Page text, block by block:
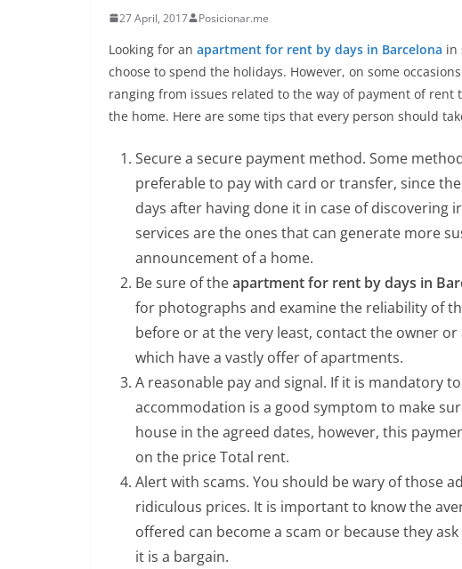
27 April, 2017 Posicionar.me
Looking for an apartment for rent by days in Barcelona in
choose to spend the holidays. However, on some
ranging from issues related to the way of payment of
the home. Here are some tips that every person should
Secure a secure payment method. Some
preferable to pay with card or transfer, since
days after having done it in case of
services are the ones that can generate more
announcement of a home.
Be sure of theapartment for rent by days in
for photographs and examine the reliability of
before or at the very least, contact the owner
which have a vastly offer of apartments.
A reasonable pay and signal. If it is mandatory
accommodation is a good symptom to make
house in the agreed dates, however, this
on the price Total rent.
Alert with scams. You should be wary of those
ridiculous prices. It is important to know the
offered can become a scam or because they
it is a bargain.